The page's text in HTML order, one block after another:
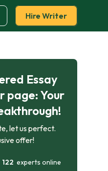
Hire Writer
Essay
page: Your
let us perfect.
offer!
122 experts online